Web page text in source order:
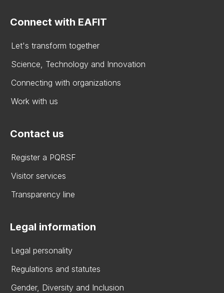
Connect with EAFIT
Let's transform together
Science, Technology and Innovation
Connecting with organizations
Work with us
Contact us
Register a PQRSF
Visitor services
Transparency line
Legal information
Legal personality
Regulations and statutes
Gender, Diversity and Inclusion